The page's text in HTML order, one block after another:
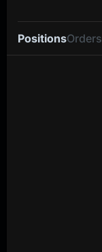
PositionsOrders